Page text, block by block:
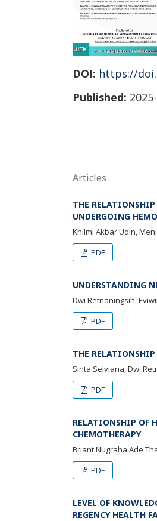
DOI: https://
Published:
Articles
THE
UNDERGOING
Khilmi Akbar Udin,
PDF
UNDERSTANDING
Dwi Retnaningsih,
PDF
THE
Sinta Selviana, Dwi
PDF
RELATIONSHIP OF
CHEMOTHERAPY
Briant Nugraha Ade
PDF
LEVEL OF
REGENCY HEALTH